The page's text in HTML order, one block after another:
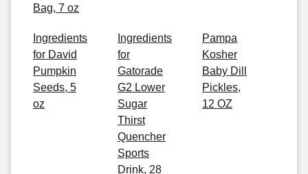
Bag, 7 oz
Ingredients
for David
Pumpkin
Seeds, 5
oz
Ingredients
for
Gatorade
G2 Lower
Sugar
Thirst
Quencher
Sports
Drink, 28
Pampa
Kosher
Baby Dill
Pickles,
12 OZ